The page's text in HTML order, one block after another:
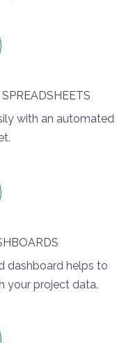
with an automated
dashboard helps to
your project data.